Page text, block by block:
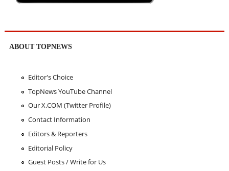
ABOUT TOPNEWS
Editor's Choice
TopNews YouTube Channel
Our X.COM (Twitter Profile)
Contact Information
Editors & Reporters
Editorial Policy
Guest Posts / Write for Us